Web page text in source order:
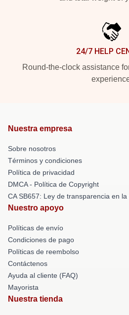
24/7 HELP
Round-the-clock assistance
Nuestra empresa
Sobre nosotros
Términos y condiciones
Política de privacidad
DMCA - Política de Copyright
CA SB657: Ley de transparencia en
Nuestro apoyo
Políticas de envío
Condiciones de pago
Políticas de reembolso
Contáctenos
Ayuda al cliente (FAQ)
Mayorista
Nuestra tienda